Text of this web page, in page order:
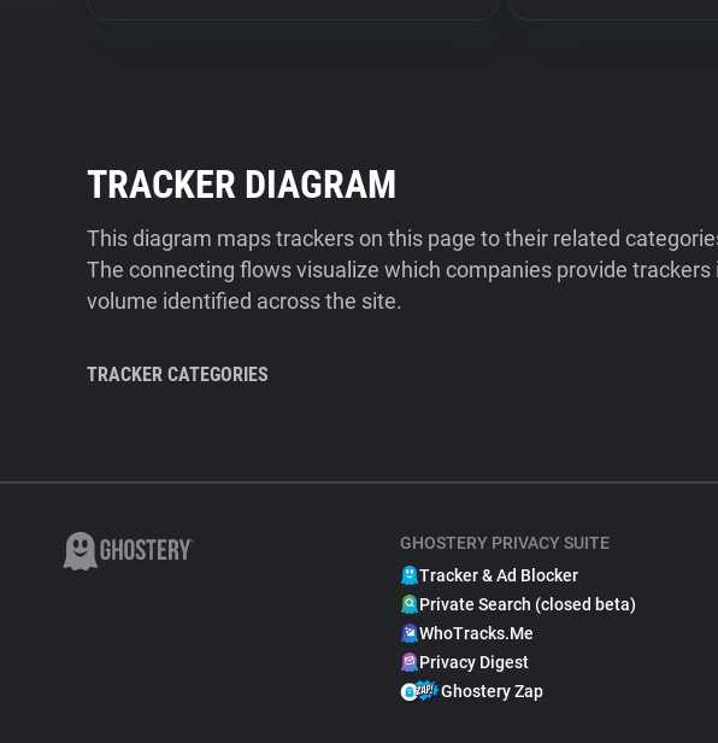
TRACKER DIAGRAM
This diagram maps trackers on this page to their related
The connecting flows visualize which companies provide trackers
volume identified across the site.
TRACKER CATEGORIES
GHOSTERY PRIVACY SUITE
Tracker & Ad Blocker
Private Search (closed beta)
WhoTracks.Me
Privacy Digest
Ghostery Zap